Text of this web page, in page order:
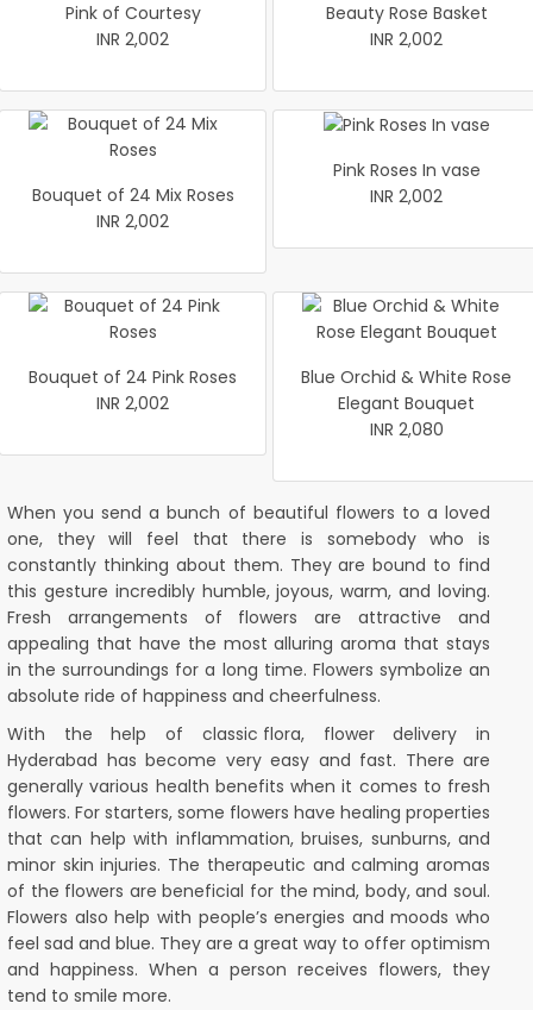
Pink of Courtesy
INR 2,002
Beauty Rose Basket
INR 2,002
Bouquet of 24 Mix Roses
INR 2,002
Pink Roses In vase
INR 2,002
Bouquet of 24 Pink Roses
INR 2,002
Blue Orchid & White Rose
Elegant Bouquet
INR 2,080
When you send a bunch of beautiful flowers to a loved
one, they will feel that there is somebody who is
constantly thinking about them. They are bound to find
this gesture incredibly humble, joyous, warm, and loving.
Fresh arrangements of flowers are attractive and
appealing that have the most alluring aroma that stays
in the surroundings for a long time. Flowers symbolize an
absolute ride of happiness and cheerfulness.
With the help of classic flora, flower delivery in
Hyderabad has become very easy and fast. There are
generally various health benefits when it comes to fresh
flowers. For starters, some flowers have healing properties
that can help with inflammation, bruises, sunburns, and
minor skin injuries. The therapeutic and calming aromas
of the flowers are beneficial for the mind, body, and soul.
Flowers also help with people’s energies and moods who
feel sad and blue. They are a great way to offer optimism
and happiness. When a person receives flowers, they
tend to smile more.